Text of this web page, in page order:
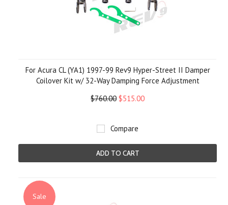
For Acura CL (YA1) 1997-99 Rev9 Hyper-Street II Damper
Coilover Kit w/ 32-Way Damping Force Adjustment
$760.00 $515.00
Compare
ADD TO CART
Sale